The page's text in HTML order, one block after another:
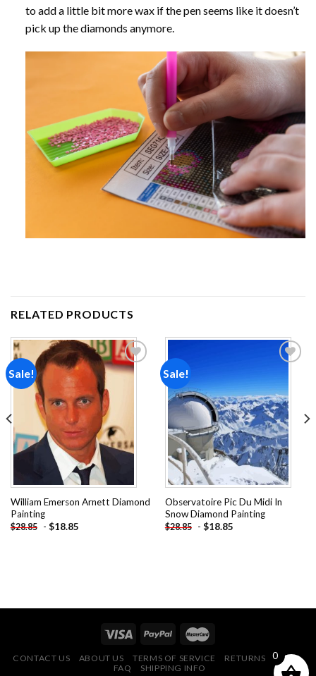
to add a little bit more wax if the pen seems like it doesn’t
pick up the diamonds anymore.
RELATED PRODUCTS
Sale!
William Emerson Arnett Diamond
Painting
$28.85 - $18.85
Sale!
Add to
wishlist
Observatoire Pic Du Midi In
Snow Diamond Painting
$28.85 - $18.85
CONTACT US ABOUT US TERMS OF SERVICE
RETURNS POLICY
FAQ
SHIPPING INFO
0